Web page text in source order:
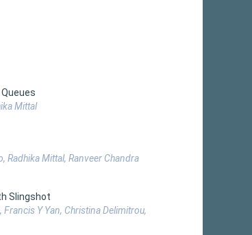
Mittal
Radhika Mittal, Ranveer Chandra
Slingshot
Y Yan, Christina Delimitrou,